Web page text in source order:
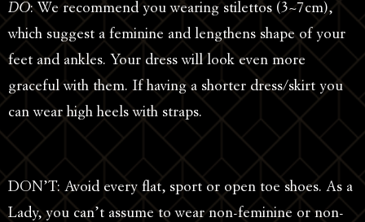
DO: We recommend you wearing stilettos (3~7cm),
which suggest a feminine and lengthens shape of your
feet and ankles. Your dress will look even more
graceful with them. If having a shorter dress/skirt you
can wear high heels with straps.
DON’T: Avoid every flat, sport or open toe shoes. As a
Lady, you can’t assume to wear non-feminine or non-